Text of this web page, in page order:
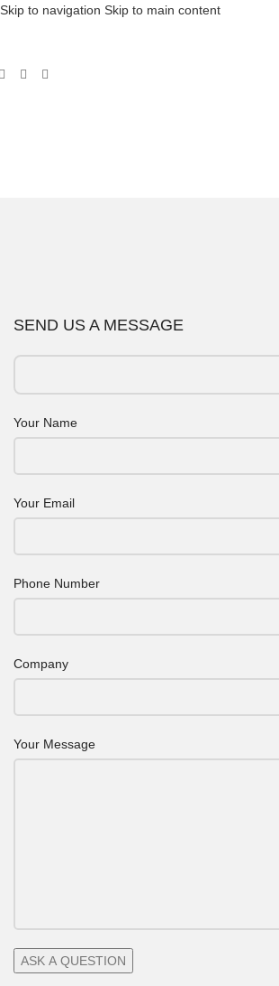
Skip to navigation Skip to main content
SEND US A MESSAGE
Your Name
Your Email
Phone Number
Company
Your Message